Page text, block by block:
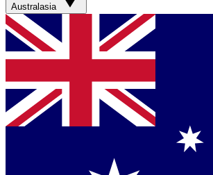
Australasia